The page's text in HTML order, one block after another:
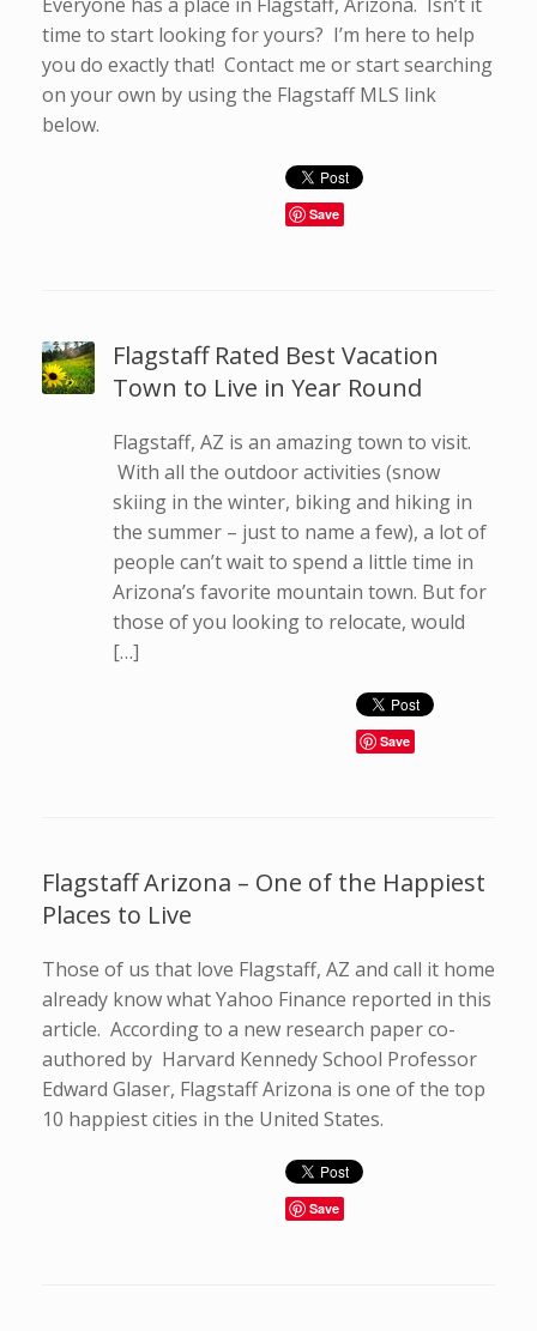
time to start looking for yours? I’m here to help
you do exactly that! Contact me or start searching
on your own by using the Flagstaff MLS link
below.
Save
Flagstaff Rated Best Vacation
Town to Live in Year Round
Flagstaff, AZ is an amazing town to visit.
With all the outdoor activities (snow
skiing in the winter, biking and hiking in
the summer – just to name a few), a lot of
people can’t wait to spend a little time in
Arizona’s favorite mountain town. But for
those of you looking to relocate, would
[…]
Save
Flagstaff Arizona – One of the Happiest
Places to Live
Those of us that love Flagstaff, AZ and call it home
already know what Yahoo Finance reported in this
article. According to a new research paper co-
authored by Harvard Kennedy School Professor
Edward Glaser, Flagstaff Arizona is one of the top
10 happiest cities in the United States.
Save